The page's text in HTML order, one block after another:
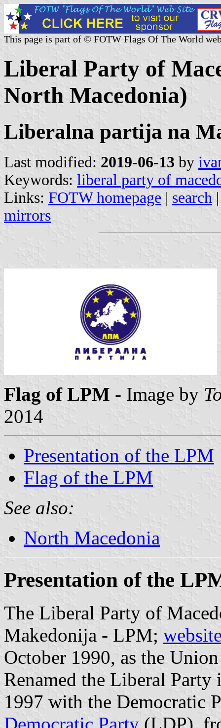
This page is part of © FOTW Flags Of The World
Liberal Party of
North Macedonia)
Liberalna partija na
Last modified: 2019-06-13 by
Keywords: liberal party of
Links: FOTW homepage | search
mirrors
Flag of LPM - Image by
2014
Presentation of the LPM
Flag of the LPM
See also:
North Macedonia
Presentation of the
The Liberal Party of
Makedonija - LPM;
October 1990, as the
Renamed the Liberal
1997 with the Democratic
Democratic Party (LDP),